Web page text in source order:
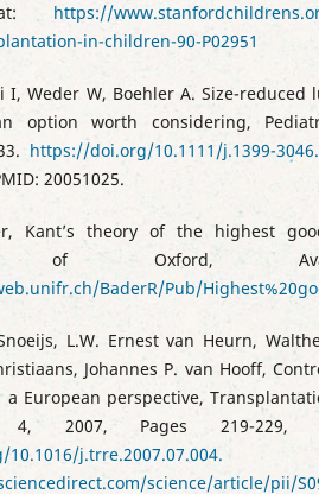
at: https://
in-children-90-P02951
I, Weder W, Boehler A. Size-
option worth considering,
https://doi.org/10.1111/j.1399-
20051025.
Kant’s theory of the highest
of Oxford,
BaderR/Pub/
L.W. Ernest van Heurn,
Johannes P. van Hooff,
European perspective,
2007, Pages 219-229,
j.trre.2007.07.004.
science/article/pii/